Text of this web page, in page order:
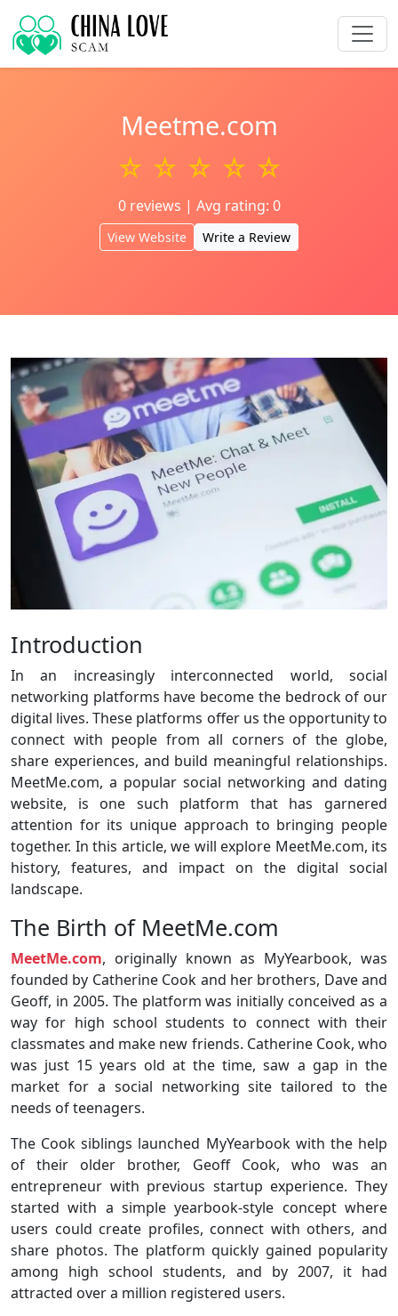
Meetme.com
☆ ☆ ☆ ☆ ☆
0 reviews | Avg rating: 0
View Website Write a Review
Introduction
In an increasingly interconnected world, social
networking platforms have become the bedrock of our
digital lives. These platforms offer us the opportunity to
connect with people from all corners of the globe,
share experiences, and build meaningful relationships.
MeetMe.com, a popular social networking and dating
website, is one such platform that has garnered
attention for its unique approach to bringing people
together. In this article, we will explore MeetMe.com, its
history, features, and impact on the digital social
landscape.
The Birth of MeetMe.com
MeetMe.com, originally known as MyYearbook, was
founded by Catherine Cook and her brothers, Dave and
Geoff, in 2005. The platform was initially conceived as a
way for high school students to connect with their
classmates and make new friends. Catherine Cook, who
was just 15 years old at the time, saw a gap in the
market for a social networking site tailored to the
needs of teenagers.
The Cook siblings launched MyYearbook with the help
of their older brother, Geoff Cook, who was an
entrepreneur with previous startup experience. They
started with a simple yearbook-style concept where
users could create profiles, connect with others, and
share photos. The platform quickly gained popularity
among high school students, and by 2007, it had
attracted over a million registered users.